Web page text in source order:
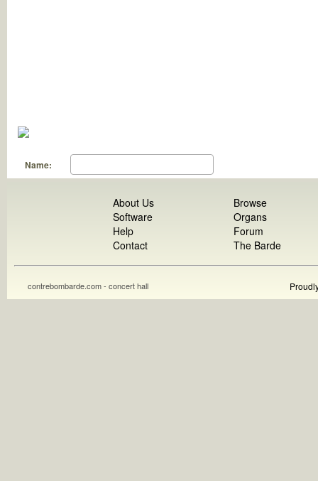
Name:
About Us
Software
Help
Contact
Browse
Organs
Forum
The Barde
contrebombarde.com - concert hall